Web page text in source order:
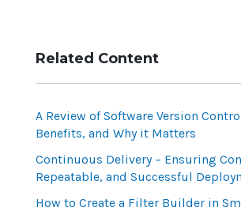
Related Content
A Review of Software Version
Benefits, and Why it Matters
Continuous Delivery – Ensuring
Repeatable, and Successful
How to Create a Filter Builder in